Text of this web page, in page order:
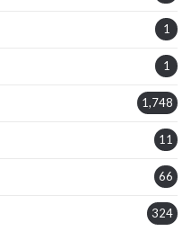
1
1
1,748
11
66
324